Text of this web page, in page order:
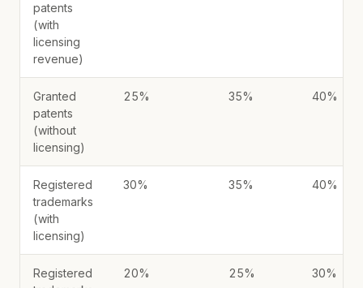
patents
(with
licensing
revenue)
Granted
patents
(without
licensing)
25% 35% 40%
Registered
trademarks
(with
licensing)
30% 35% 40%
Registered
20% 25% 30%